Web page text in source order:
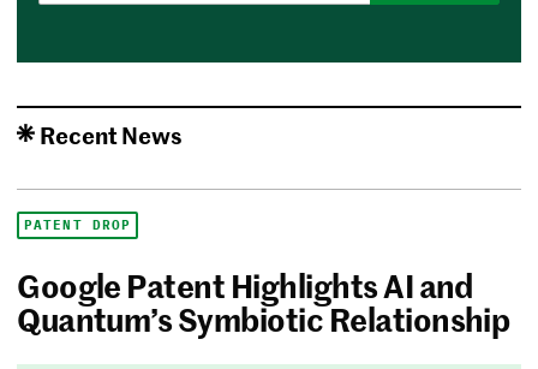
Recent News
PATENT DROP
Google Patent Highlights AI and
Quantum’s Symbiotic Relationship